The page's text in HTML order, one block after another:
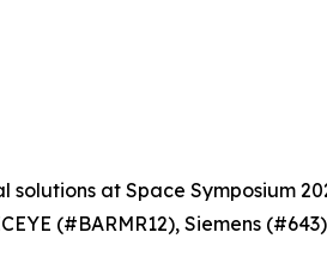
at Space Symposium
(#BARMR12), Siemens